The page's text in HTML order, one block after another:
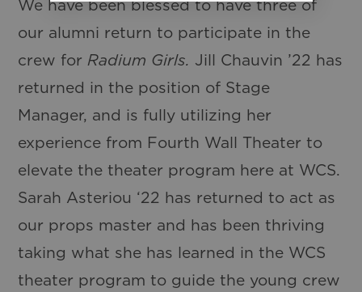
We have been blessed to have three of
our alumni return to participate in the
crew forRadium Girls. Jill Chauvin ’22 has
returned in the position of Stage
Manager, and is fully utilizing her
experience from Fourth Wall Theater to
elevate the theater program here at WCS.
Sarah Asteriou ‘22 has returned to act as
our props master and has been thriving
taking what she has learned in the WCS
theater program to guide the young crew